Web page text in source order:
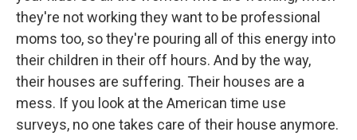
they're not working they want to be professional
moms too, so they're pouring all of this energy into
their children in their off hours. And by the way,
their houses are suffering. Their houses are a
mess. If you look at the American time use
surveys, no one takes care of their house anymore.